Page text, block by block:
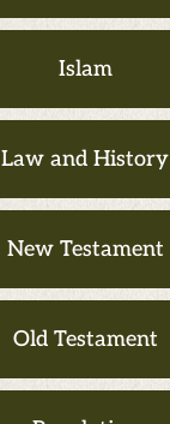
Islam
Law and History
New Testament
Old Testament